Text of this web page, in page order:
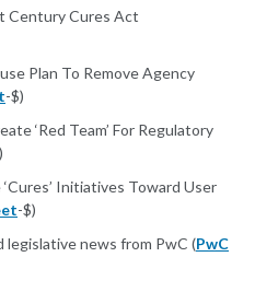
Century Cures Act
Plan To Remove Agency
-$)
‘Red Team’ For Regulatory
Initiatives Toward User
-$)
legislative news from PwC (PwC